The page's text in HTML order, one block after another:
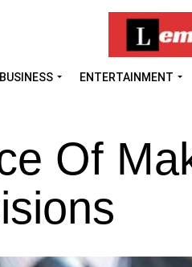
BUSINESS ENTERTAINMENT
Of